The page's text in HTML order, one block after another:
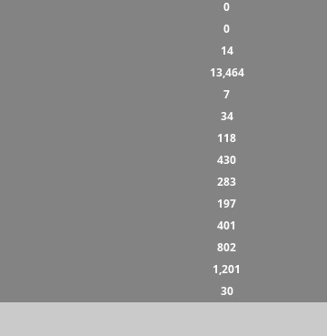
0
0
14
13,464
7
34
118
430
283
197
401
802
1,201
30